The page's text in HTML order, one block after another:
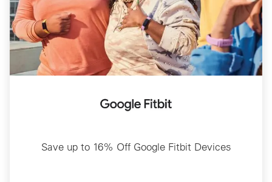
Save up to 16% Off Google Fitbit Devices